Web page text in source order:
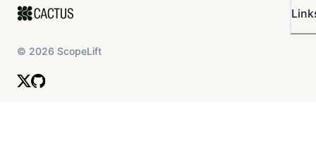
1600×809 143 KB
Overview of the Current Time
Constitutional - Extend
© 2026 ScopeLift